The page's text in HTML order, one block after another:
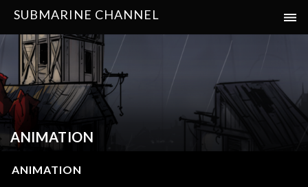
SUBMARINE CHANNEL
ANIMATION
ANIMATION